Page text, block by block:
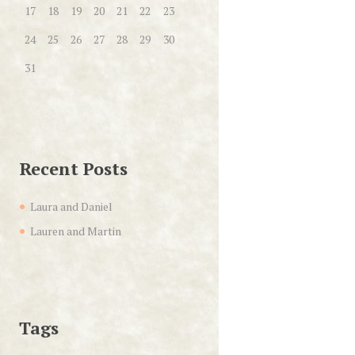
17 18 19 20 21 22
23
24
25 26 27 28 29
30
31
Recent Posts
Laura and Daniel
Lauren and Martin
Tags